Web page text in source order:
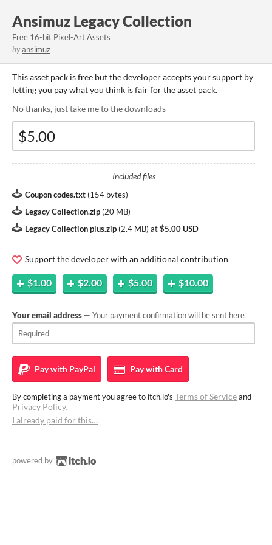
Ansimuz Legacy Collection
Free 16-bit Pixel-Art Assets
byansimuz
This asset pack is free but the developer accepts your support by
letting you pay what you think is fair for the asset pack.
No thanks, just take me to the downloads
Included files
Coupon codes.txt (154 bytes)
Legacy Collection.zip (20 MB)
Legacy Collection plus.zip (2.4 MB) at$5.00 USD
Support the developer with an additional contribution
$1.00 $2.00 $5.00 $10.00
Your email address — Your payment confirmation will be sent here
Pay with PayPal Pay withCard
By completing a payment you agree to itch.io's Terms of Serviceand
Privacy Policy.
I already paid for this…
powered by